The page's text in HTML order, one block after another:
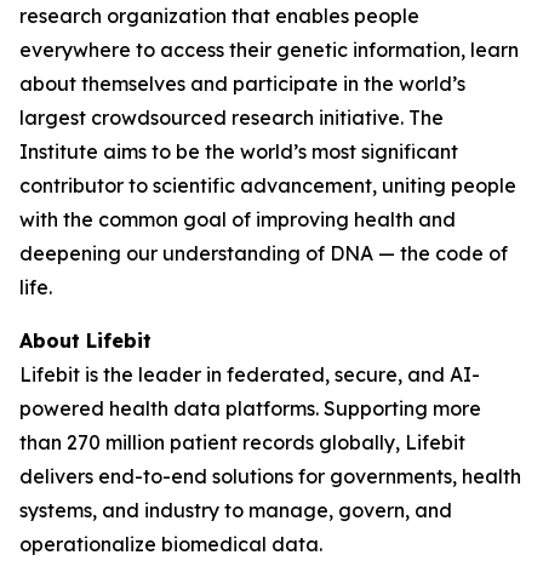
research organization that enables people
everywhere to access their genetic information, learn
about themselves and participate in the world’s
largest crowdsourced research initiative. The
Institute aims to be the world’s most significant
contributor to scientific advancement, uniting people
with the common goal of improving health and
deepening our understanding of DNA — the code of
life.
About Lifebit
Lifebit is the leader in federated, secure, and AI-
powered health data platforms. Supporting more
than 270 million patient records globally, Lifebit
delivers end-to-end solutions for governments, health
systems, and industry to manage, govern, and
operationalize biomedical data.